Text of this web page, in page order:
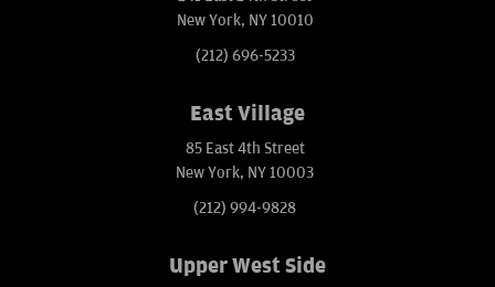
New York, NY 10010
(212) 696-5233
East Village
85 East 4th Street
New York, NY 10003
(212) 994-9828
Upper West Side